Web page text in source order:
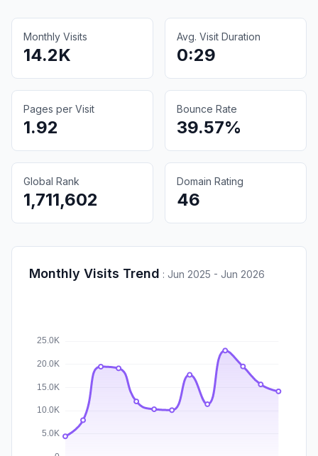
Monthly Visits
14.2K
Avg. Visit Duration
0:29
Pages per Visit
1.92
Bounce Rate
39.57%
Global Rank
1,711,602
Domain Rating
46
Monthly Visits Trend : Jun 2025 - Jun 2026